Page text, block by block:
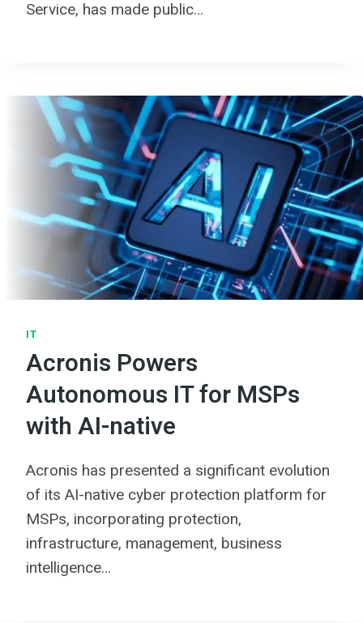
Service, has made public…
IT
Acronis Powers
Autonomous IT for MSPs
with AI-native
Acronis has presented a significant evolution
of its AI-native cyber protection platform for
MSPs, incorporating protection,
infrastructure, management, business
intelligence…